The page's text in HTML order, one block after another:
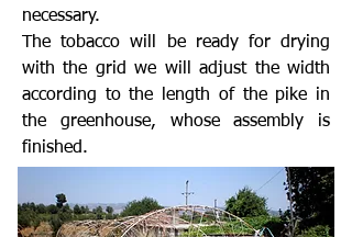
necessary.
The tobacco will be ready for drying
with the grid we will adjust the width
according to the length of the pike in
the greenhouse, whose assembly is
finished.